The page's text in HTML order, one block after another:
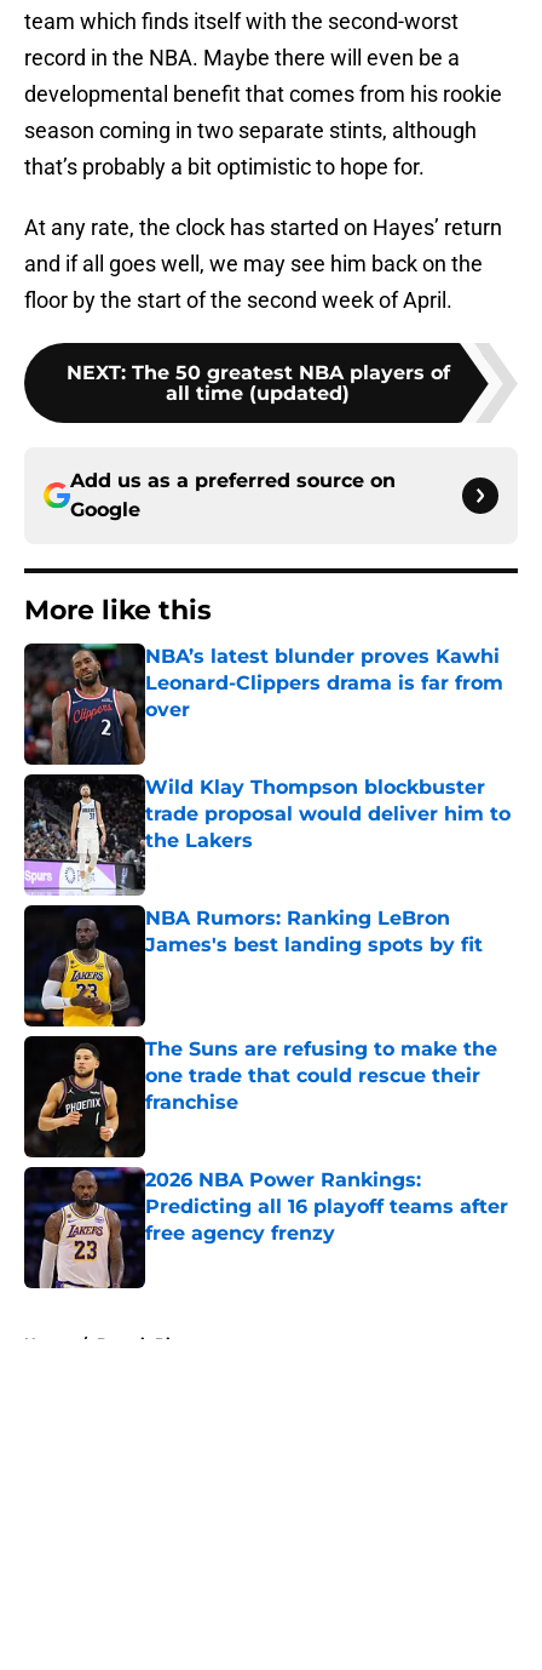
team which finds itself with the second-worst
record in the NBA. Maybe there will even be a
developmental benefit that comes from his rookie
season coming in two separate stints, although
that’s probably a bit optimistic to hope for.
At any rate, the clock has started on Hayes’ return
and if all goes well, we may see him back on the
floor by the start of the second week of April.
NEXT: The 50 greatest NBA players of
all time (updated)
Add us as a preferred source on
Google
More like this
NBA’s latest blunder proves Kawhi
Leonard-Clippers drama is far from
over
Wild Klay Thompson blockbuster
trade proposal would deliver him to
the Lakers
Published by on Invalid Date
NBA Rumors: Ranking LeBron
James's best landing spots by fit
The Suns are refusing to make the
one trade that could rescue their
franchise
2026 NBA Power Rankings:
Predicting all 16 playoff teams after
free agency frenzy
Home / Detroit Pistons